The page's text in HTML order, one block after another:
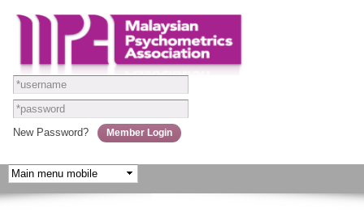
Skip to
main
content
New Password?